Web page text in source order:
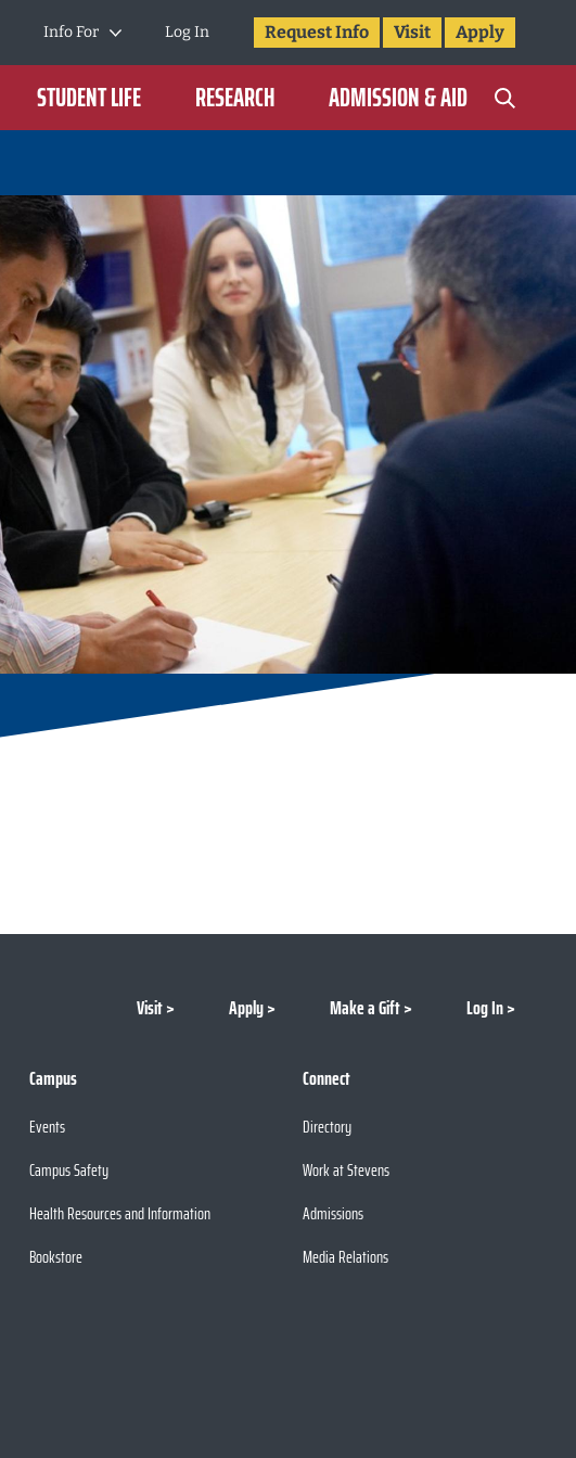
Info For Log In Request Info Visit Apply
STUDENT LIFE RESEARCH ADMISSION & AID
Visit Apply Make a Gift Log In
Campus
Events
Campus Safety
Health Resources and Information
Bookstore
Connect
Directory
Work at Stevens
Admissions
Media Relations